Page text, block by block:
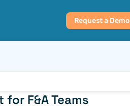
Request a Demo
F&A Teams